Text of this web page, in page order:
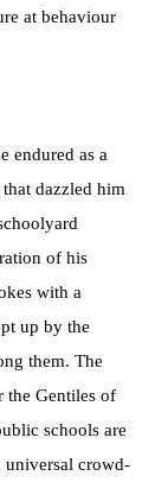
at behaviour
endured as a
dazzled him
of his
with a
up by the
them. The
the Gentiles of
schools are
universal crowd-